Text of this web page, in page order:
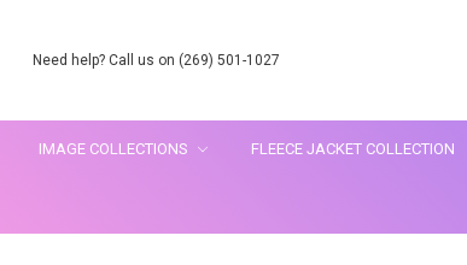
Need help? Call us on (269) 501-1027
IMAGE COLLECTIONS FLEECE JACKET COLLECTION